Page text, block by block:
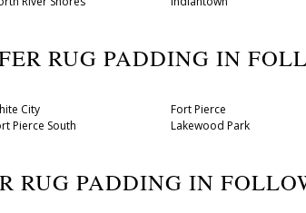
RUG PADDING IN
City
Pierce South
Fort Pierce
Lakewood Park
RUG PADDING IN